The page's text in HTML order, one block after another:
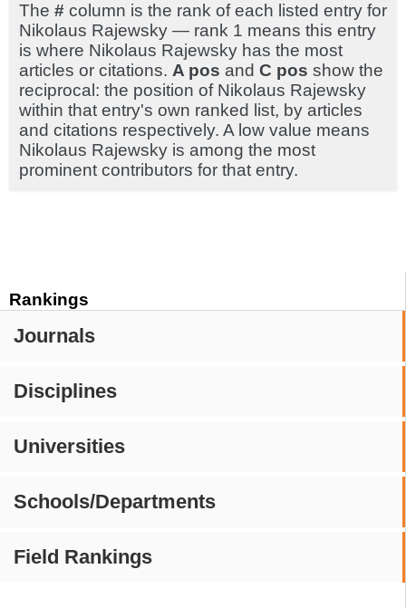
Rankings
Journals
Disciplines
Universities
Schools/Departments
Field Rankings
The # column is the rank of each listed entry for
Nikolaus Rajewsky — rank 1 means this entry
is where Nikolaus Rajewsky has the most
articles or citations. A pos and C pos show the
reciprocal: the position of Nikolaus Rajewsky
within that entry's own ranked list, by articles
and citations respectively. A low value means
Nikolaus Rajewsky is among the most
prominent contributors for that entry.